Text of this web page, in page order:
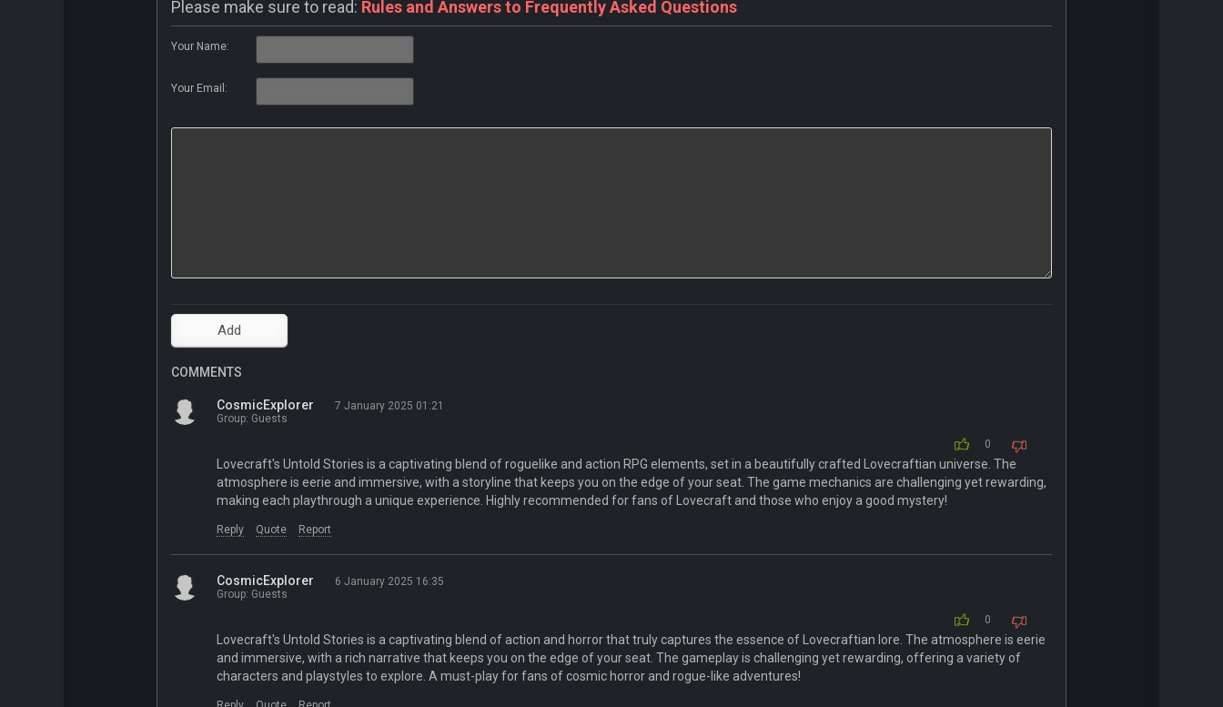
Please make sure to read: Rules and Answers to Frequently Asked Questions
Your Name:
Your Email:
COMMENTS
CosmicExplorer
7 January 2025 01:21
Group: Guests
0
Lovecraft's Untold Stories is a captivating blend of roguelike and action RPG elements, set in a beautifully crafted Lovecraftian universe. The
atmosphere is eerie and immersive, with a storyline that keeps you on the edge of your seat. The game mechanics are challenging yet rewarding,
making each playthrough a unique experience. Highly recommended for fans of Lovecraft and those who enjoy a good mystery!
Reply Quote Report
CosmicExplorer
6 January 2025 16:35
Group: Guests
0
Lovecraft's Untold Stories is a captivating blend of action and horror that truly captures the essence of Lovecraftian lore. The atmosphere is eerie
and immersive, with a rich narrative that keeps you on the edge of your seat. The gameplay is challenging yet rewarding, offering a variety of
characters and playstyles to explore. A must-play for fans of cosmic horror and rogue-like adventures!